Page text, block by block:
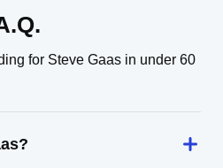
for Steve Gaas in under 60